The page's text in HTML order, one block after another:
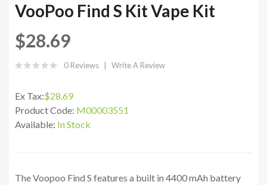
VooPoo Find S Kit Vape Kit
$28.69
0 Reviews Write A Review
Ex Tax:$28.69
Product Code: M00003551
Available: In Stock
The Voopoo Find S features a built in 4400 mAh battery